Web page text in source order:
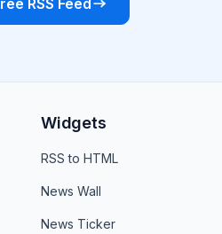
RSS Feed
Widgets
RSS to HTML
News Wall
News Ticker